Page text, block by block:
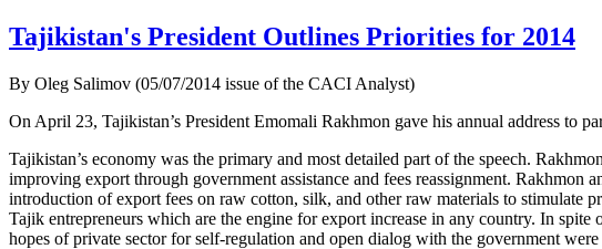
Tajikistan's President Outlines Priorities for 2014
By Oleg Salimov (05/07/2014 issue of the CACI Analyst)
On April 23, Tajikistan’s President Emomali Rakhmon gave his annual address to
Tajikistan’s economy was the primary and most detailed part of the speech.
improving export through government assistance and fees reassignment. Rakhmon
introduction of export fees on raw cotton, silk, and other raw materials to stimulate
Tajik entrepreneurs which are the engine for export increase in any country. In
hopes of private sector for self-regulation and open dialog with the government